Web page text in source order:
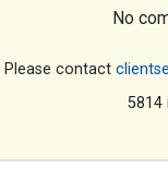
No
Please contact
5814